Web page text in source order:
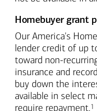
Homebuyer grant
Our America's
lender credit of up
toward non-
insurance and
buy down the
available in select
require repayment.1